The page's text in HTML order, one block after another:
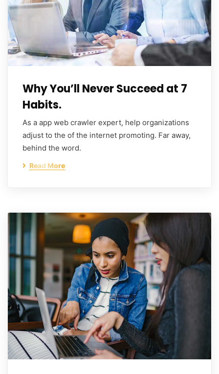
Why You’ll Never Succeed at 7
Habits.
As a app web crawler expert, help organizations
adjust to the of the internet promoting. Far away,
behind the word.
Read More